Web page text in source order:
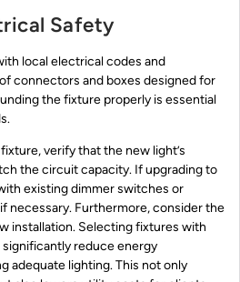
Safety
local electrical codes and
connectors and boxes designed for
the fixture properly is essential
verify that the new light’s
the circuit capacity. If upgrading to
existing dimmer switches or
necessary. Furthermore, consider the
installation. Selecting fixtures with
reduce energy
adequate lighting. This not only